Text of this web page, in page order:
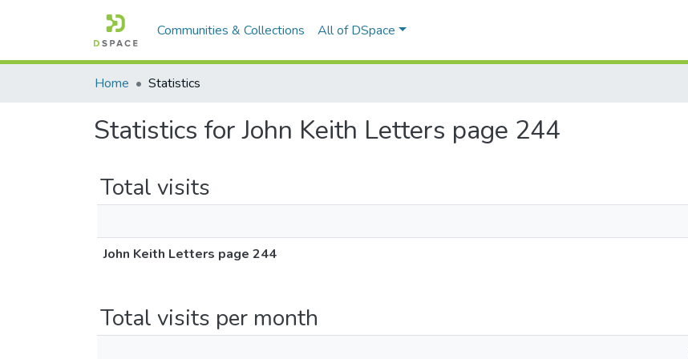
Communities & Collections All of DSpace
Home Statistics
Statistics for John Keith Letters page 244
Total visits
John Keith Letters page 244
Total visits per month